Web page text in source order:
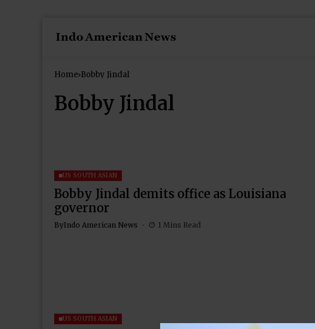
Home Bobby Jindal
Bobby Jindal
US SOUTH ASIAN
Bobby Jindal demits office as Louisiana
governor
ByIndo American News 1 Mins Read
US SOUTH ASIAN